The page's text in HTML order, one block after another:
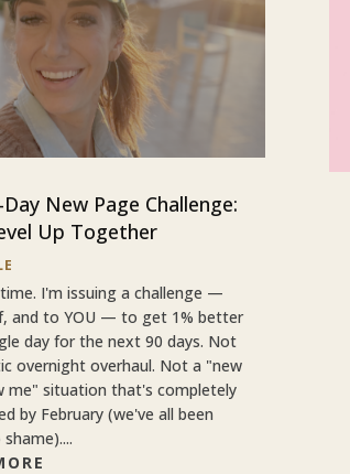
New Page Challenge:
Up Together
I'm issuing a challenge —
and to YOU — to get 1% better
day for the next 90 days. Not
overnight overhaul. Not a "new
me" situation that's completely
by February (we've all been